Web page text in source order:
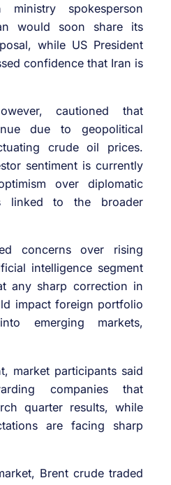
spokesperson
would soon share its
while US President
confidence that Iran is
cautioned that
due to geopolitical
crude oil prices.
sentiment is currently
over diplomatic
linked to the broader
concerns over rising
intelligence segment
any sharp correction in
impact foreign portfolio
emerging markets,
market participants said
companies that
quarter results, while
are facing sharp
Brent crude traded